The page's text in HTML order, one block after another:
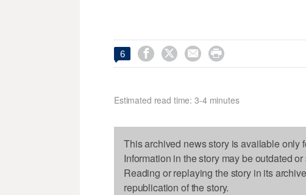
6    
Estimated read time: 3-4 minutes
This archived news story is available only
Information in the story may be outdated
Reading or replaying the story in its
republication of the story.